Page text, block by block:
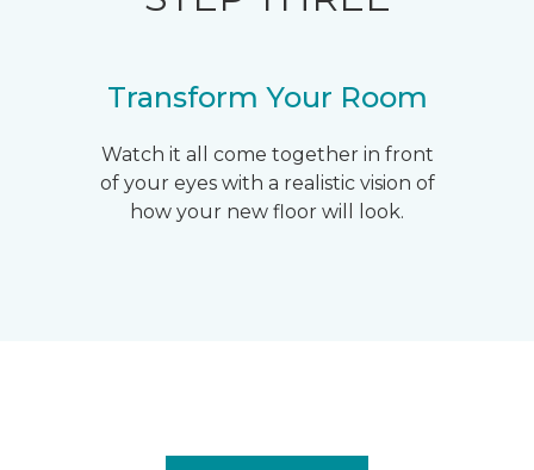
Transform Your Room
Watch it all come together in front
of your eyes with a realistic vision of
how your new floor will look.